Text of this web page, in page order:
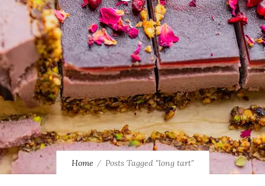
Home Posts Tagged "long tart"